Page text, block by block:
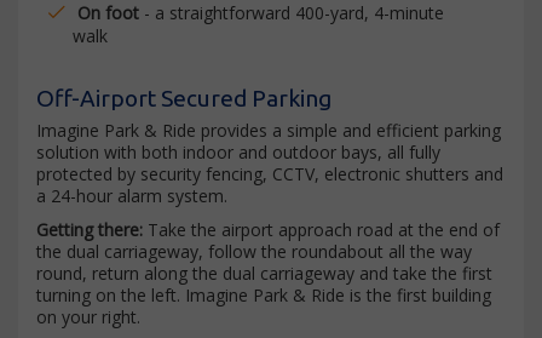
On foot - a straightforward 400-yard, 4-minute
walk
Off-Airport Secured Parking
Imagine Park & Ride provides a simple and efficient parking
solution with both indoor and outdoor bays, all fully
protected by security fencing, CCTV, electronic shutters and
a 24-hour alarm system.
Getting there: Take the airport approach road at the end of
the dual carriageway, follow the roundabout all the way
round, return along the dual carriageway and take the first
turning on the left. Imagine Park & Ride is the first building
on your right.